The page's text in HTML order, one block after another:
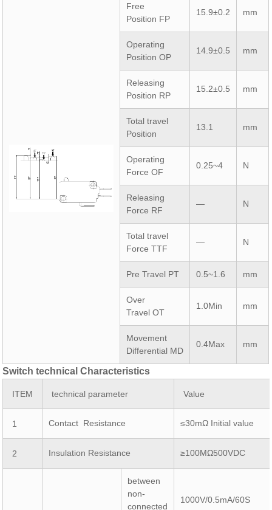
Free
Position FP
15.9±0.2 mm
Operating
Position OP
14.9±0.5 mm
Releasing
Position RP
15.2±0.5 mm
Total travel
Position
13.1 mm
Operating
Force OF
0.25~4 N
Releasing
Force RF
— N
Total travel
Force TTF
— N
Pre Travel PT 0.5~1.6 mm
Over
Travel OT
1.0Min mm
Movement
Differential MD
0.4Max mm
Switch technical Characteristics
ITEM technical parameter Value
1 Contact Resistance ≤30mΩ Initial value
2 Insulation Resistance ≥100MΩ500VDC
between
non-
connected
1000V/0.5mA/60S